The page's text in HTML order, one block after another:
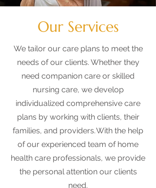
Our Services
We tailor our care plans to meet the
needs of our clients. Whether they
need companion care or skilled
nursing care, we develop
individualized comprehensive care
plans by working with clients, their
families, and providers. With the help
of our experienced team of home
health care professionals, we provide
the personal attention our clients
need.